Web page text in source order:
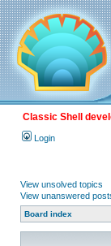
Classic Shell
Login
View unsolved topics
View unanswered
Board index